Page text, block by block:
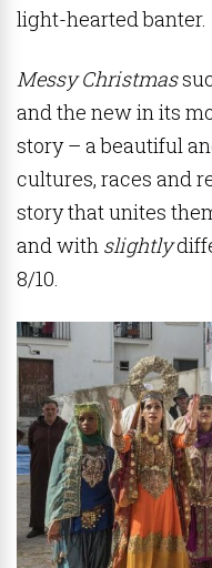
light-hearted banter.
Messy Christmas
and the new in its
story – a beautiful
cultures, races and
story that unites
and with slightly
8/10.